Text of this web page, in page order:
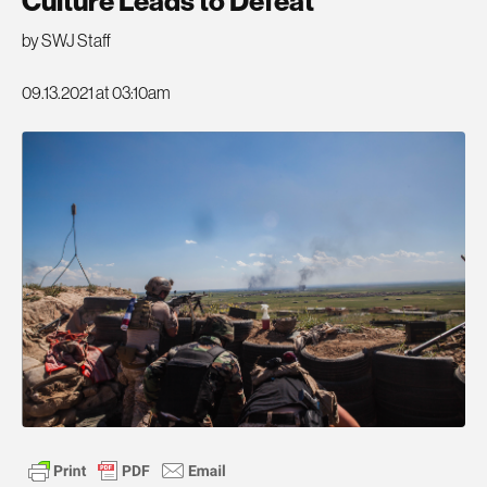
by SWJ Staff
09.13.2021 at 03:10am